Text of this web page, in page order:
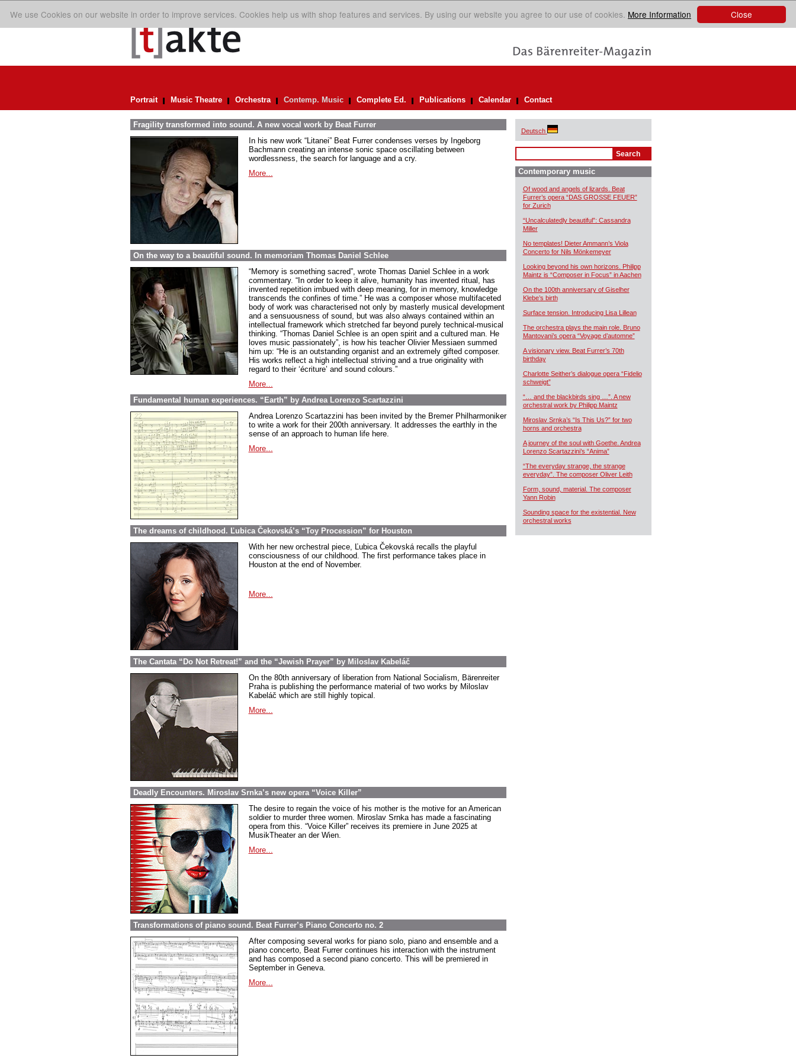
Close
We use Cookies on our website in order to improve services. Cookies help us with shop features and services. By using our website you agree to our use of cookies. More Information
Portrait Music Theatre Orchestra Contemp. Music Complete Ed. Publications Calendar Contact
Fragility transformed into sound. A new vocal work by Beat Furrer
In his new work “Litanei” Beat Furrer condenses verses by Ingeborg
Bachmann creating an intense sonic space oscillating between
wordlessness, the search for language and a cry.
More...
On the way to a beautiful sound. In memoriam Thomas Daniel Schlee
“Memory is something sacred”, wrote Thomas Daniel Schlee in a work
commentary. “In order to keep it alive, humanity has invented ritual, has
invented repetition imbued with deep meaning, for in memory, knowledge
transcends the confines of time.” He was a composer whose multifaceted
body of work was characterised not only by masterly musical development
and a sensuousness of sound, but was also always contained within an
intellectual framework which stretched far beyond purely technical-musical
thinking. “Thomas Daniel Schlee is an open spirit and a cultured man. He
loves music passionately”, is how his teacher Olivier Messiaen summed
him up: “He is an outstanding organist and an extremely gifted composer.
His works reflect a high intellectual striving and a true originality with
regard to their ‘écriture’ and sound colours.”
More...
Fundamental human experiences. “Earth” by Andrea Lorenzo Scartazzini
Andrea Lorenzo Scartazzini has been invited by the Bremer Philharmoniker
to write a work for their 200th anniversary. It addresses the earthly in the
sense of an approach to human life here.
More...
The dreams of childhood. Ľubica Čekovská’s “Toy Procession” for Houston
With her new orchestral piece, Ľubica Čekovská recalls the playful
consciousness of our childhood. The first performance takes place in
Houston at the end of November.
More...
The Cantata “Do Not Retreat!” and the “Jewish Prayer” by Miloslav Kabeláč
On the 80th anniversary of liberation from National Socialism, Bärenreiter
Praha is publishing the performance material of two works by Miloslav
Kabeláč which are still highly topical.
More...
Deadly Encounters. Miroslav Srnka’s new opera “Voice Killer”
The desire to regain the voice of his mother is the motive for an American
soldier to murder three women. Miroslav Srnka has made a fascinating
opera from this. “Voice Killer” receives its premiere in June 2025 at
MusikTheater an der Wien.
More...
Transformations of piano sound. Beat Furrer’s Piano Concerto no. 2
After composing several works for piano solo, piano and ensemble and a
piano concerto, Beat Furrer continues his interaction with the instrument
and has composed a second piano concerto. This will be premiered in
September in Geneva.
More...
Deutsch
Contemporary music
Of wood and angels of lizards. Beat
Furrer’s opera “DAS GROSSE FEUER”
for Zurich
“Uncalculatedly beautiful”: Cassandra
Miller
No templates! Dieter Ammann’s Viola
Concerto for Nils Mönkemeyer
Looking beyond his own horizons. Philipp
Maintz is “Composer in Focus” in Aachen
On the 100th anniversary of Giselher
Klebe’s birth
Surface tension. Introducing Lisa Lillean
The orchestra plays the main role. Bruno
Mantovani’s opera “Voyage d’automne”
A visionary view. Beat Furrer’s 70th
birthday
Charlotte Seither’s dialogue opera “Fidelio
schweigt”
“… and the blackbirds sing …”. A new
orchestral work by Philipp Maintz
Miroslav Srnka’s “Is This Us?” for two
horns and orchestra
A journey of the soul with Goethe. Andrea
Lorenzo Scartazzini’s “Anima”
“The everyday strange, the strange
everyday”. The composer Oliver Leith
Form, sound, material. The composer
Yann Robin
Sounding space for the existential. New
orchestral works